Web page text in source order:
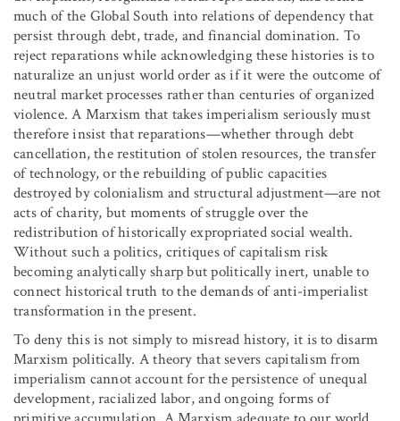
much of the Global South into relations of dependency that
persist through debt, trade, and financial domination. To
reject reparations while acknowledging these histories is to
naturalize an unjust world order as if it were the outcome of
neutral market processes rather than centuries of organized
violence. A Marxism that takes imperialism seriously must
therefore insist that reparations—whether through debt
cancellation, the restitution of stolen resources, the transfer
of technology, or the rebuilding of public capacities
destroyed by colonialism and structural adjustment—are not
acts of charity, but moments of struggle over the
redistribution of historically expropriated social wealth.
Without such a politics, critiques of capitalism risk
becoming analytically sharp but politically inert, unable to
connect historical truth to the demands of anti-imperialist
transformation in the present.
To deny this is not simply to misread history, it is to disarm
Marxism politically. A theory that severs capitalism from
imperialism cannot account for the persistence of unequal
development, racialized labor, and ongoing forms of